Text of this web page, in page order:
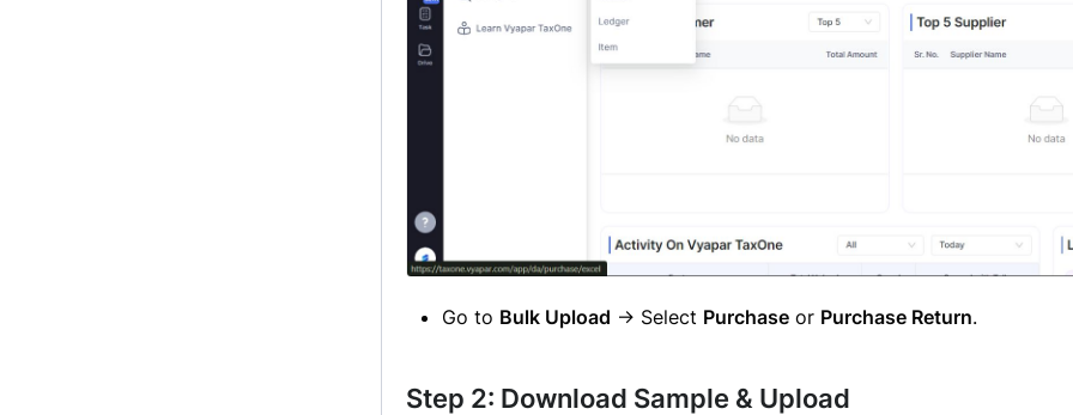
Go to Bulk Upload → Select Purchase or Purchase Return.
Step 2: Download Sample & Upload